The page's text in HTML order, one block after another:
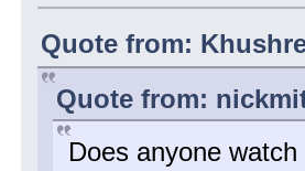
Quote from:
Quote from:
Does anyone